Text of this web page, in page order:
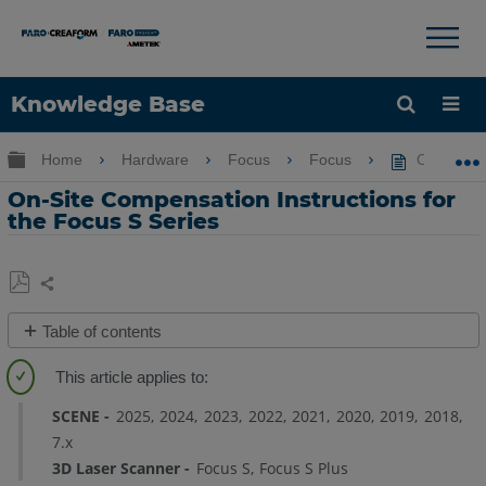
Knowledge Base
Language
×
Expand/collapse global hierarchy
Home Hardware Focus Focus On-Site
On-Site Compensation Instructions for
the Focus S Series
Save
as
PDF
Share
Table of contents
Site
Setup
Printing
Target
SCENE 2025 2024 2023 2022 2021 2020 2019 2018
7.x
3D Laser Scanner
Focus S Focus S Plus